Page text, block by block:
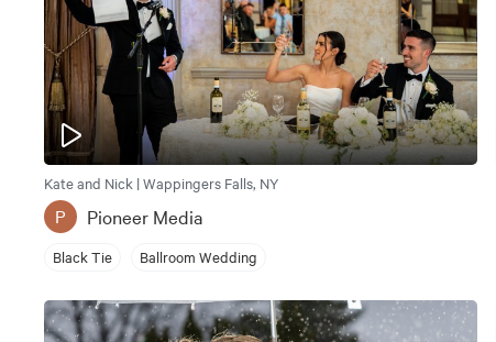
Kate and Nick | Wappingers Falls, NY
P Pioneer Media
Black Tie Ballroom Wedding